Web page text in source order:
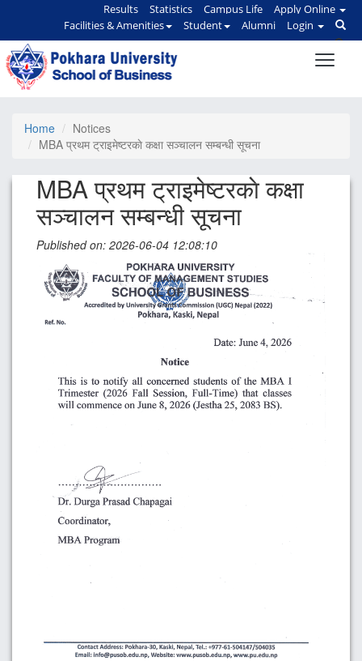
Results Statistics Campus Life
Apply Online
Facilities & Amenities
Student Alumni Login
Home
Notices
MBA प्रथम ट्राइमेष्टरकाे कक्षा सञ्चालन सम्बन्धी सूचना
MBA प्रथम ट्राइमेष्टरकाे कक्षा
सञ्चालन सम्बन्धी सूचना
Published on: 2026-06-04 12:08:10